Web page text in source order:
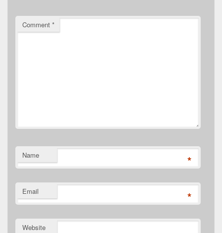
Comment *
Name *
Email *
Website